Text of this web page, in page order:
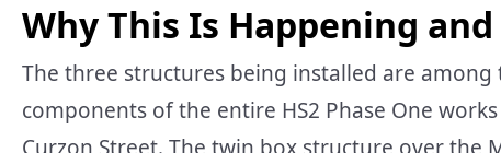
Why This Is Happening
The three structures being installed are
components of the entire HS2 Phase One